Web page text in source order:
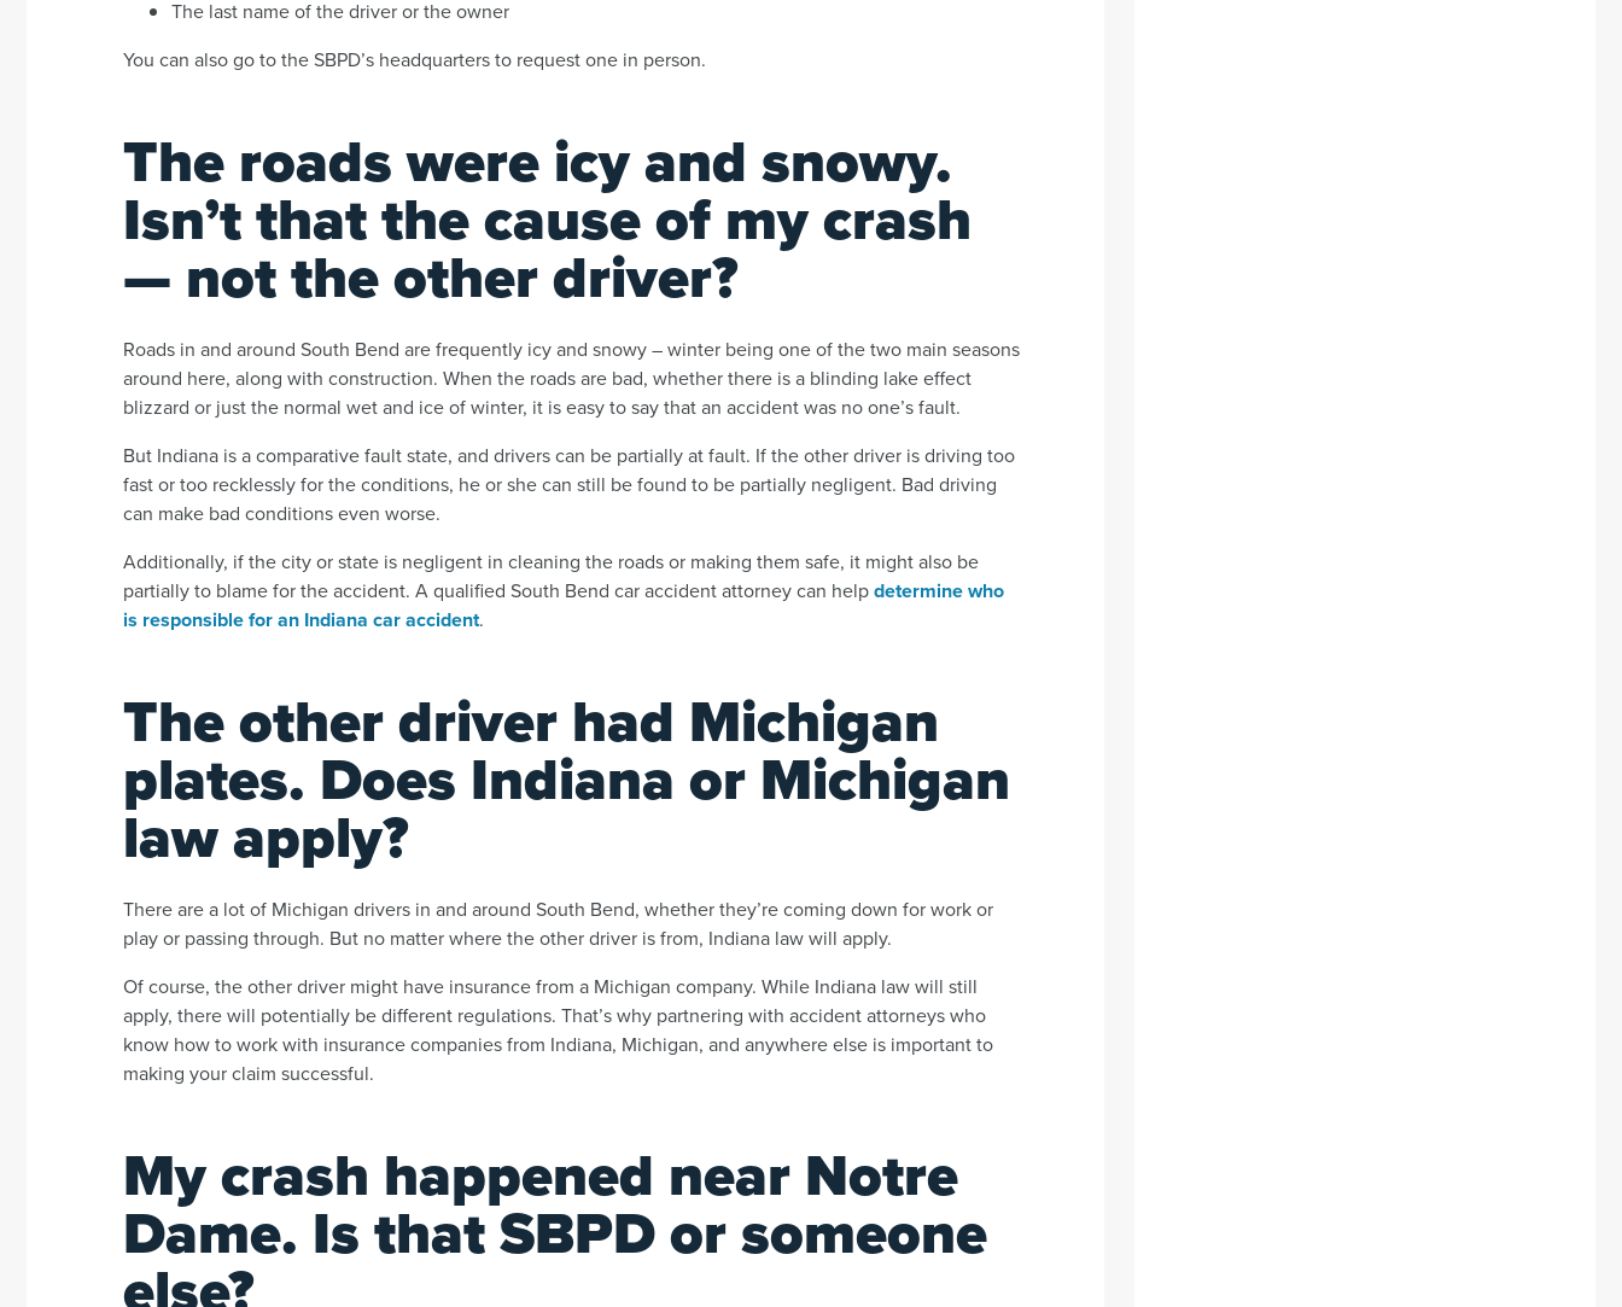
The last name of the driver or the owner
You can also go to the SBPD’s headquarters to request one in person.
The roads were icy and snowy.
Isn’t that the cause of my crash
— not the other driver?
Roads in and around South Bend are frequently icy and snowy – winter being one of the two main seasons
around here, along with construction. When the roads are bad, whether there is a blinding lake effect
blizzard or just the normal wet and ice of winter, it is easy to say that an accident was no one’s fault.
But Indiana is a comparative fault state, and drivers can be partially at fault. If the other driver is driving too
fast or too recklessly for the conditions, he or she can still be found to be partially negligent. Bad driving
can make bad conditions even worse.
Additionally, if the city or state is negligent in cleaning the roads or making them safe, it might also be
partially to blame for the accident. A qualified South Bend car accident attorney can helpdetermine who
is responsible for an Indiana car accident.
The other driver had Michigan
plates. Does Indiana or Michigan
law apply?
There are a lot of Michigan drivers in and around South Bend, whether they’re coming down for work or
play or passing through. But no matter where the other driver is from, Indiana law will apply.
Of course, the other driver might have insurance from a Michigan company. While Indiana law will still
apply, there will potentially be different regulations. That’s why partnering with accident attorneys who
know how to work with insurance companies from Indiana, Michigan, and anywhere else is important to
making your claim successful.
My crash happened near Notre
Dame. Is that SBPD or someone